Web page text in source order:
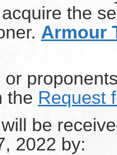
the
Armour
the Request
be
2022 by: